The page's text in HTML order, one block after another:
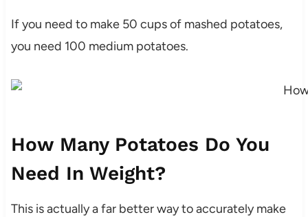
If you need to make 50 cups of mashed potatoes,
you need 100 medium potatoes.
How Many Potatoes Do You
Need In Weight?
This is actually a far better way to accurately make